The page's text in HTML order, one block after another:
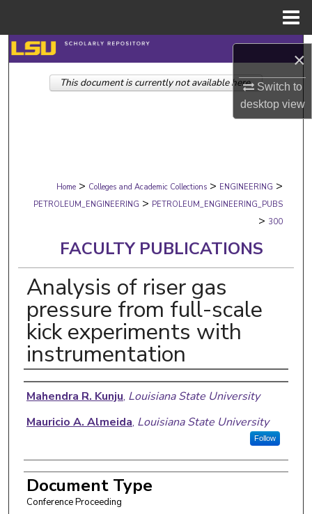
×
Switch to
desktopview
Search
Browse Collections
Digital Commons Network™
Home > Colleges and Academic Collections > ENGINEERING >
PETROLEUM_ENGINEERING > PETROLEUM_ENGINEERING_PUBS
> 300
FACULTY PUBLICATIONS
Analysis of riser gas
pressure from full-scale
kick experiments with
instrumentation
Authors
Mahendra R. Kunju, Louisiana State University
Mauricio A. Almeida, Louisiana State University
Follow
Document Type
Conference Proceeding
This document is currently not available here.